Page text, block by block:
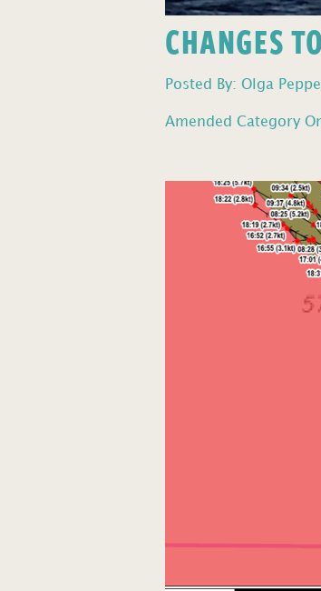
CHANGES
Posted By: Olga
Amended Category